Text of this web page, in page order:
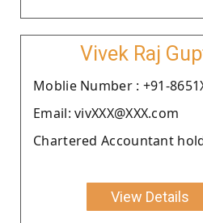
Vivek Raj
Moblie Number : +91-
Email: vivXXX@XXX.com
Chartered Accountant
View Details